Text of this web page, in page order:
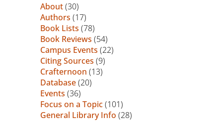
About(30)
Authors (17)
Book Lists (78)
Book Reviews (54)
Campus Events (22)
Citing Sources (9)
Crafternoon (13)
Database(20)
Events (36)
Focus on a Topic(101)
General Library Info (28)